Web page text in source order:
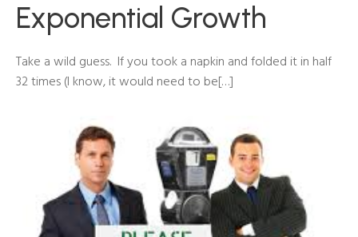
Exponential Growth
Take a wild guess. If you took a napkin and folded it in half
32 times (I know, it would need to be[…]